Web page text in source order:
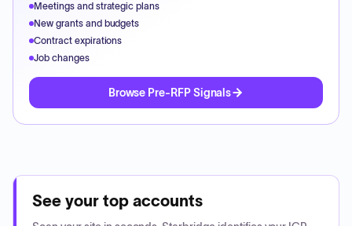
Meetings and strategic plans
New grants and budgets
Contract expirations
Job changes
Browse Pre-RFP Signals
See your top accounts